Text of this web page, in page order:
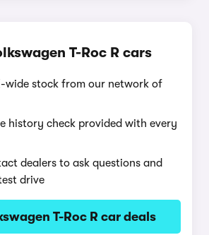
T-Roc R cars
wide stock from our network of
history check provided with every
dealers to ask questions and
drive
T-Roc R car deals